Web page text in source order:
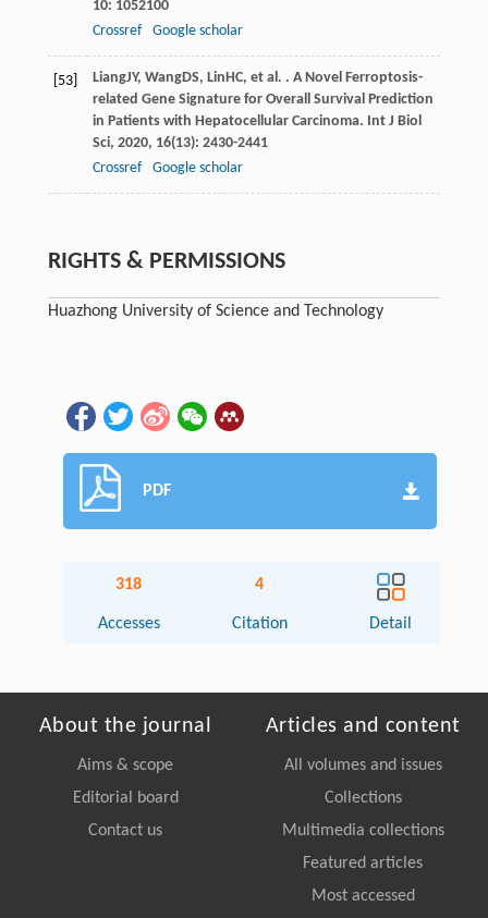
10: 1052100
Crossref
Google scholar
[53] LiangJY, WangDS, Lin HC, et al. . A Novel Ferroptosis-
related Gene Signature for Overall Survival Prediction
in Patients with Hepatocellular Carcinoma. Int J Biol
Sci, 2020, 16(13): 2430-2441
Crossref
Google scholar
RIGHTS & PERMISSIONS
Huazhong University of Science and Technology
PDF
318
Accesses
4
Citation Detail
About the journal
Aims & scope
Editorial board
Contact us
Articles and content
All volumes and issues
Collections
Multimedia collections
Featured articles
Most accessed